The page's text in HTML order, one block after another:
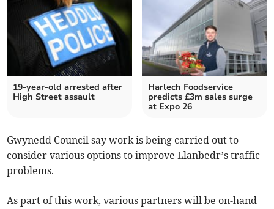
19-year-old arrested after
High Street assault
Harlech Foodservice
predicts £3m sales surge
at Expo 26
Gwynedd Council say work is being carried out to
consider various options to improve Llanbedr’s traffic
problems.
As part of this work, various partners will be on-hand